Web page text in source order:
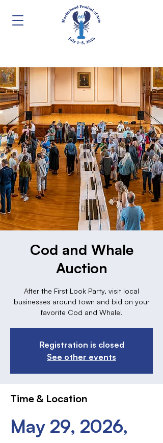
Cod and Whale
Auction
After the First Look Party, visit local
businesses around town and bid on your
favorite Cod and Whale!
Registration is closed
See other events
Time & Location
May 29, 2026,